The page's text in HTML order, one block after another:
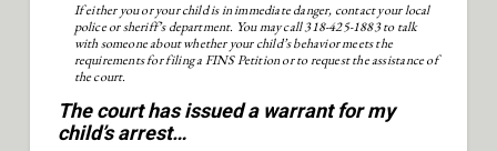
If either you or your child is in immediate danger, contact your local
police or sheriff’s department. You may call 318-425-1883 to talk
with someone about whether your child’s behavior meets the
requirements for filing a FINS Petition or to request the assistance of
the court.
The court has issued a warrant for my
child’s arrest…